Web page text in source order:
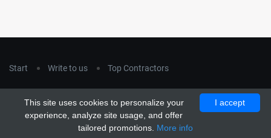
Start Write to us Top Contractors
Copyright © 2015 Unship. All Rights Reserved. Designed by
I accept
This site uses cookies to personalize your
experience, analyze site usage, and offer
tailored promotions. More info